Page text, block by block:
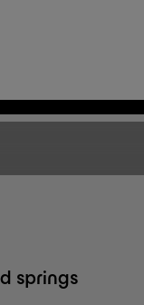
springs